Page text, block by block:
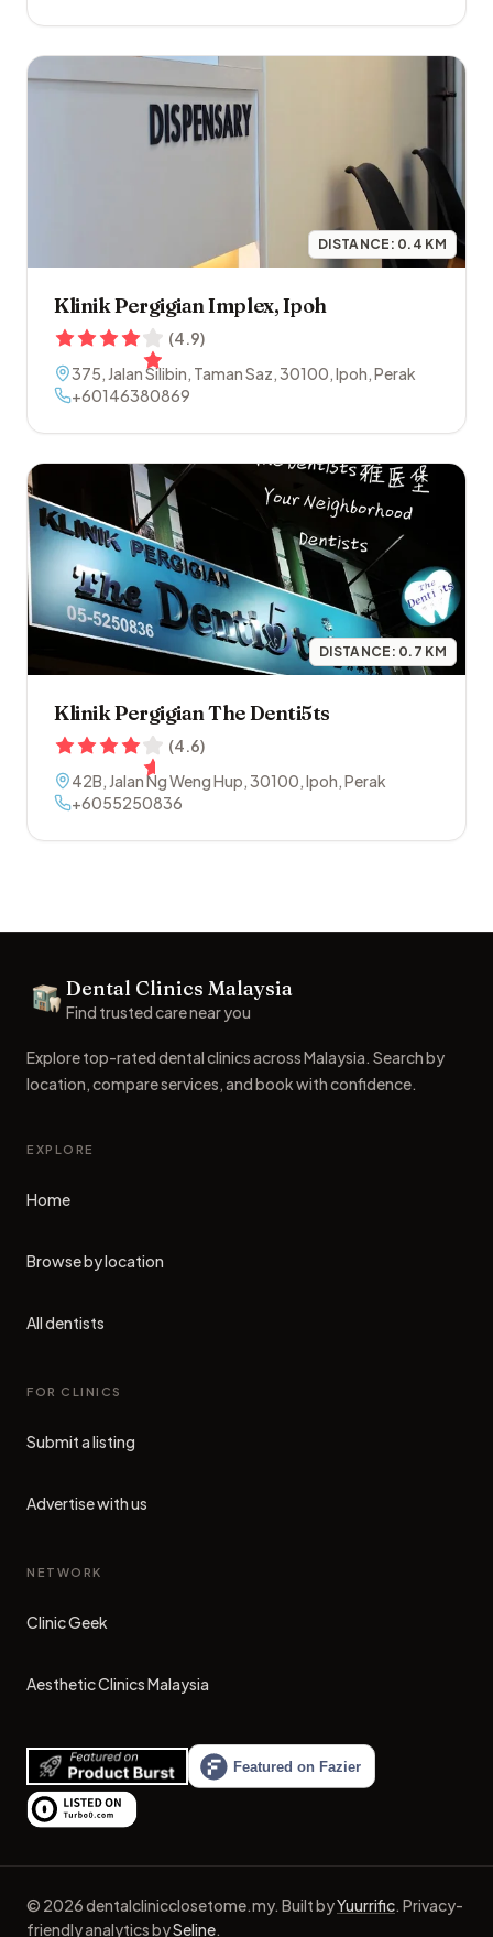
DISTANCE: 0.4 KM
Klinik Pergigian Implex, Ipoh
(4.9)
375, Jalan Silibin, Taman Saz,30100,Ipoh,Perak
+60146380869
DISTANCE: 0.7 KM
Klinik Pergigian The Denti5ts
(4.6)
42B, Jalan Ng Weng Hup,30100,Ipoh,Perak
+6055250836
Dental Clinics
Dental Clinics Malaysia
Find trusted care near you
Explore top-rated dental clinics across Malaysia. Search by
location, compare services, and book with confidence.
EXPLORE
Home
Browse by location
All dentists
FOR CLINICS
Submit a listing
Advertise with us
NETWORK
Clinic Geek
(opens in new tab)
Aesthetic Clinics Malaysia
(opens in new tab)
© 2026dentalclinicclosetome.my. Built byYuurrific. Privacy-
friendly analytics bySeline.